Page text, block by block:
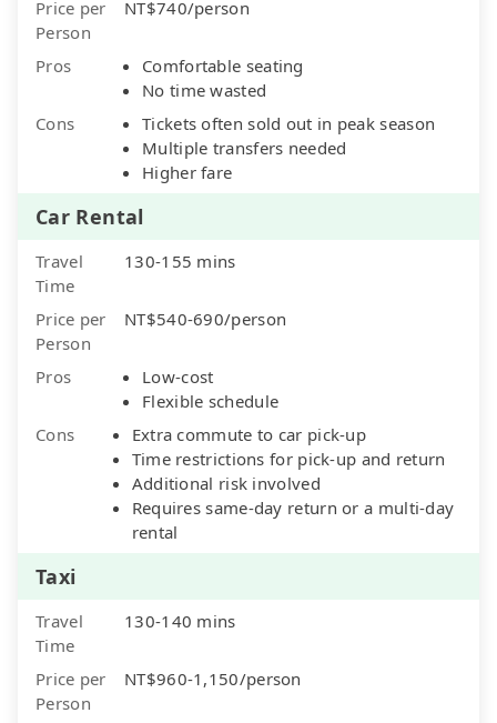
Price per
Person
NT$740/person
Pros
Comfortable seating
No time wasted
Cons
Tickets often sold out in peak season
Multiple transfers needed
Higher fare
Car Rental
Travel
Time
130-155 mins
Price per
Person
NT$540-690/person
Pros
Low-cost
Flexible schedule
Cons
Extra commute to car pick-up
Time restrictions for pick-up and return
Additional risk involved
Requires same-day return or a multi-day
rental
Taxi
Travel
Time
130-140 mins
Price per
Person
NT$960-1,150/person